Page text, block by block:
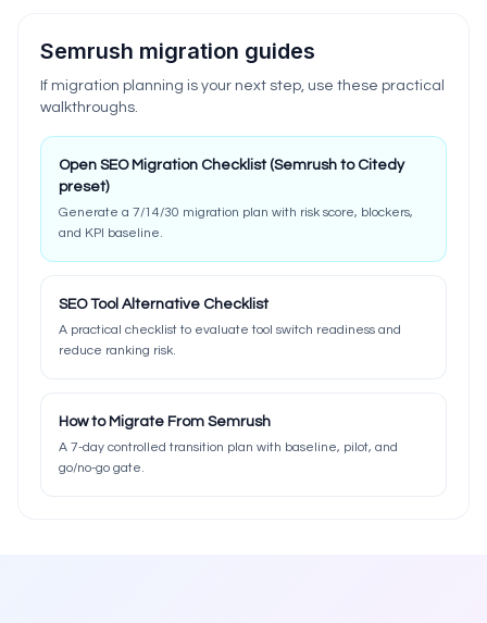
Semrush migration guides
If migration planning is your next step, use these practical
walkthroughs.
Open SEO Migration Checklist (Semrush to Citedy
preset)
Generate a 7/14/30 migration plan with risk score, blockers,
and KPI baseline.
SEO Tool Alternative Checklist
A practical checklist to evaluate tool switch readiness and
reduce ranking risk.
How to Migrate From Semrush
A 7-day controlled transition plan with baseline, pilot, and
go/no-go gate.